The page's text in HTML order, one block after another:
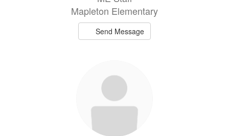
Mapleton Elementary
Send Message